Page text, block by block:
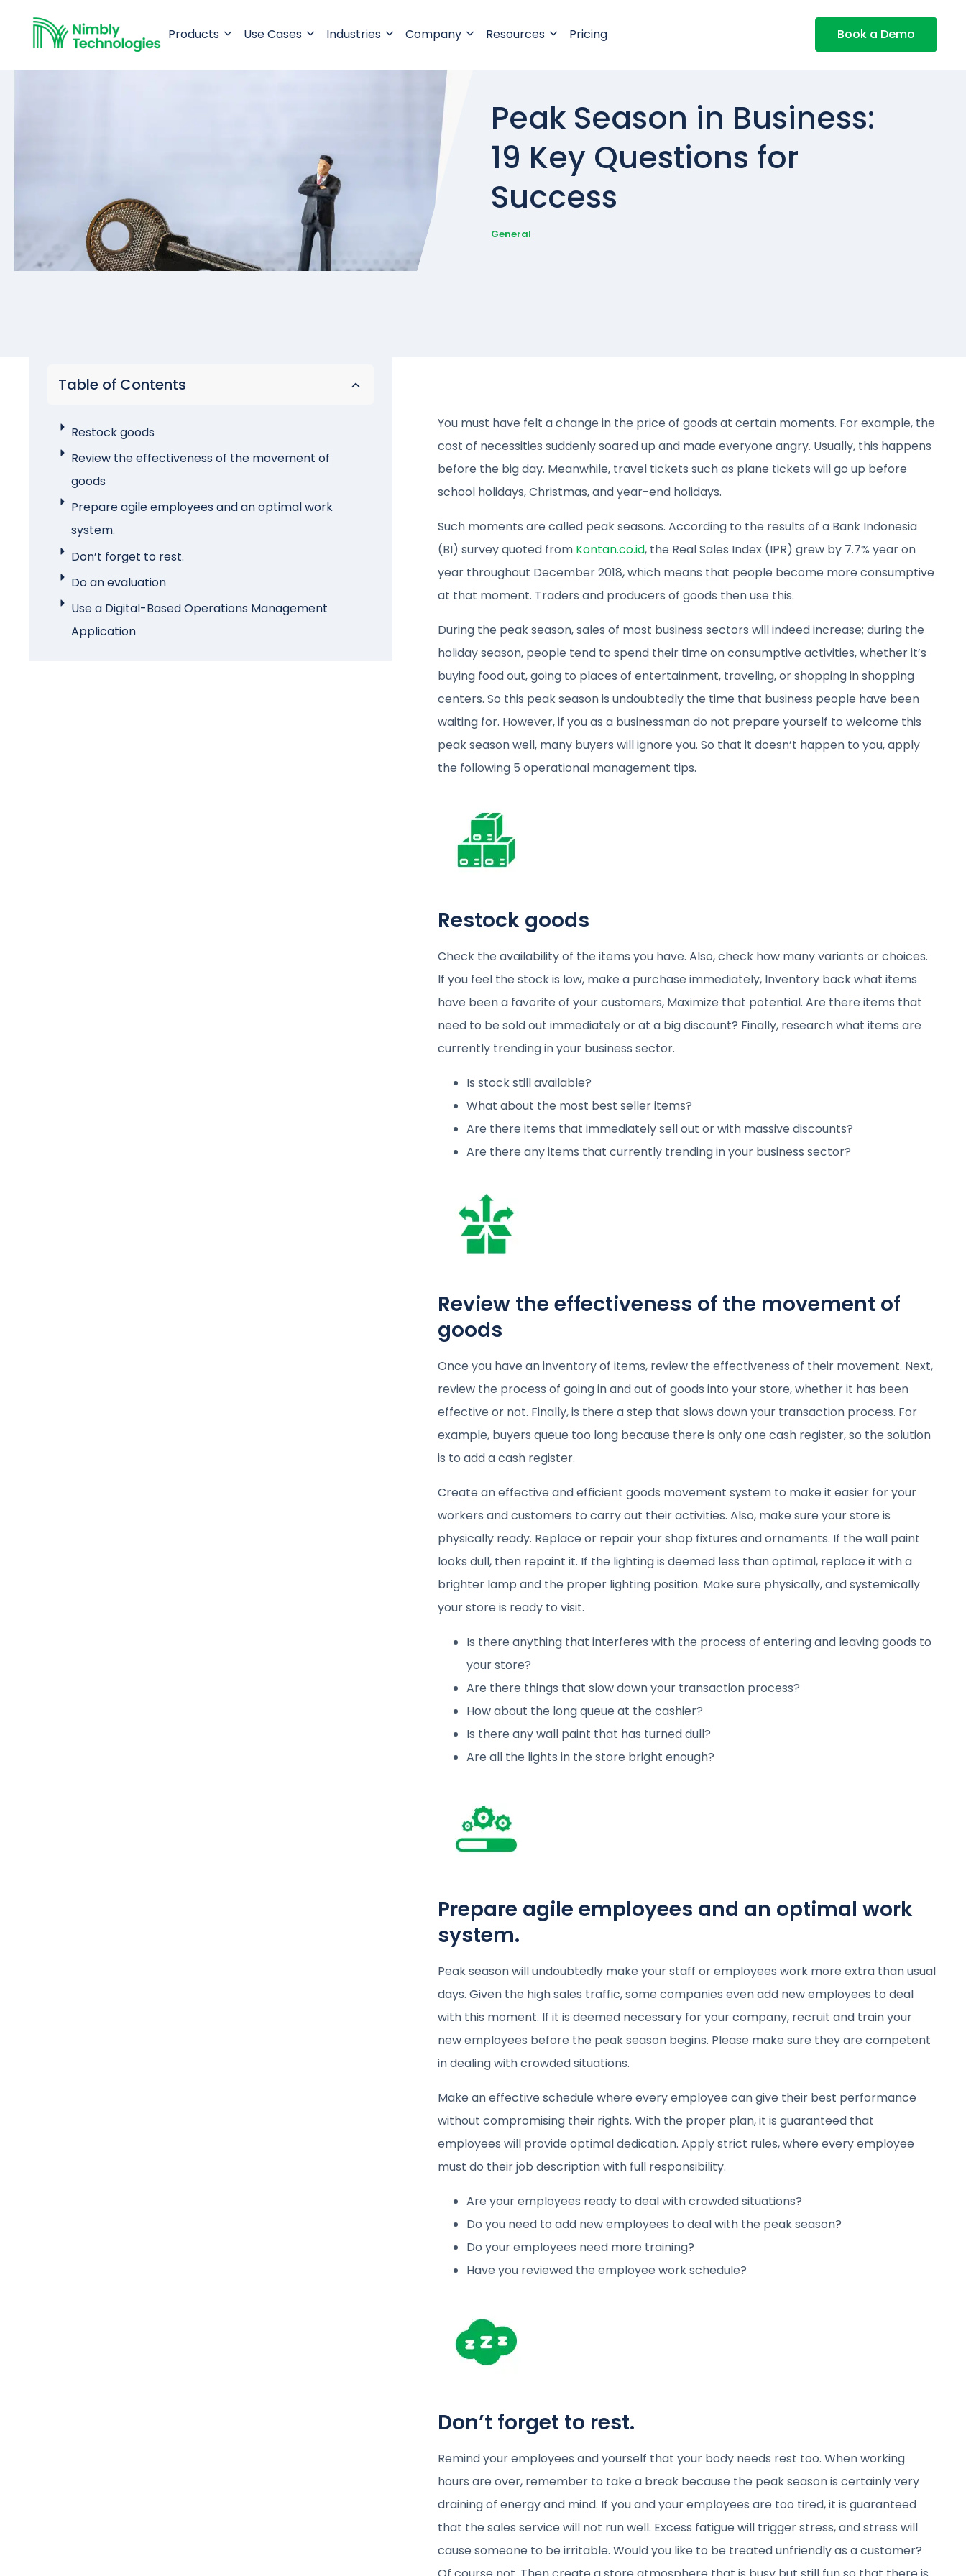
Products Use Cases Industries Company Resources Pricing Book a Demo
Peak Season in Business:
19 Key Questions for
Success
General
Table of Contents
Restock goods
Review the effectiveness of the movement of
goods
Prepare agile employees and an optimal work
system.
Don’t forget to rest.
Do an evaluation
Use a Digital-Based Operations Management
Application
You must have felt a change in the price of goods at certain moments. For example, the
cost of necessities suddenly soared up and made everyone angry. Usually, this happens
before the big day. Meanwhile, travel tickets such as plane tickets will go up before
school holidays, Christmas, and year-end holidays.
Such moments are called peak seasons. According to the results of a Bank Indonesia
(BI) survey quoted from Kontan.co.id, the Real Sales Index (IPR) grew by 7.7% year on
year throughout December 2018, which means that people become more consumptive
at that moment. Traders and producers of goods then use this.
During the peak season, sales of most business sectors will indeed increase; during the
holiday season, people tend to spend their time on consumptive activities, whether it’s
buying food out, going to places of entertainment, traveling, or shopping in shopping
centers. So this peak season is undoubtedly the time that business people have been
waiting for. However, if you as a businessman do not prepare yourself to welcome this
peak season well, many buyers will ignore you. So that it doesn’t happen to you, apply
the following 5 operational management tips.
Restock goods
Check the availability of the items you have. Also, check how many variants or choices.
If you feel the stock is low, make a purchase immediately, Inventory back what items
have been a favorite of your customers, Maximize that potential. Are there items that
need to be sold out immediately or at a big discount? Finally, research what items are
currently trending in your business sector.
Is stock still available?
What about the most best seller items?
Are there items that immediately sell out or with massive discounts?
Are there any items that currently trending in your business sector?
Review the effectiveness of the movement of
goods
Once you have an inventory of items, review the effectiveness of their movement. Next,
review the process of going in and out of goods into your store, whether it has been
effective or not. Finally, is there a step that slows down your transaction process. For
example, buyers queue too long because there is only one cash register, so the solution
is to add a cash register.
Create an effective and efficient goods movement system to make it easier for your
workers and customers to carry out their activities. Also, make sure your store is
physically ready. Replace or repair your shop fixtures and ornaments. If the wall paint
looks dull, then repaint it. If the lighting is deemed less than optimal, replace it with a
brighter lamp and the proper lighting position. Make sure physically, and systemically
your store is ready to visit.
Is there anything that interferes with the process of entering and leaving goods to
your store?
Are there things that slow down your transaction process?
How about the long queue at the cashier?
Is there any wall paint that has turned dull?
Are all the lights in the store bright enough?
Prepare agile employees and an optimal work
system.
Peak season will undoubtedly make your staff or employees work more extra than usual
days. Given the high sales traffic, some companies even add new employees to deal
with this moment. If it is deemed necessary for your company, recruit and train your
new employees before the peak season begins. Please make sure they are competent
in dealing with crowded situations.
Make an effective schedule where every employee can give their best performance
without compromising their rights. With the proper plan, it is guaranteed that
employees will provide optimal dedication. Apply strict rules, where every employee
must do their job description with full responsibility.
Are your employees ready to deal with crowded situations?
Do you need to add new employees to deal with the peak season?
Do your employees need more training?
Have you reviewed the employee work schedule?
Don’t forget to rest.
Remind your employees and yourself that your body needs rest too. When working
hours are over, remember to take a break because the peak season is certainly very
draining of energy and mind. If you and your employees are too tired, it is guaranteed
that the sales service will not run well. Excess fatigue will trigger stress, and stress will
cause someone to be irritable. Would you like to be treated unfriendly as a customer?